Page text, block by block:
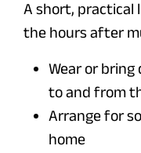
A short, practical
the hours after
Wear or
to and from
Arrange for
home